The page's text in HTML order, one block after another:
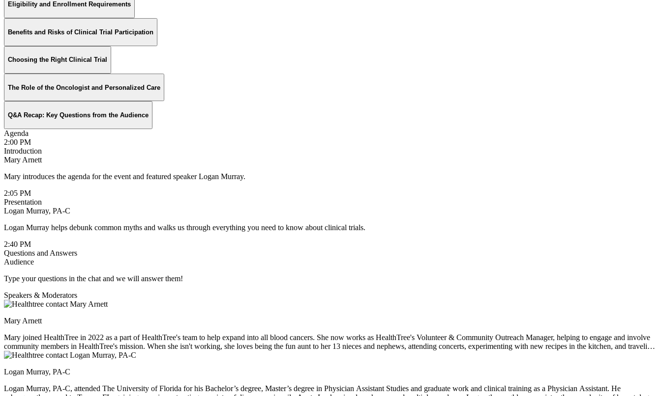
Eligibility and Enrollment Requirements
Benefits and Risks of Clinical Trial Participation
Choosing the Right Clinical Trial
The Role of the Oncologist and Personalized Care
Q&A Recap: Key Questions from the Audience
Agenda
2:00 PM
Introduction
Mary Arnett
Mary introduces the agenda for the event and featured speaker Logan Murray.
2:05 PM
Presentation
Logan Murray, PA-C
Logan Murray helps debunk common myths and walks us through everything you need to know about clinical trials.
2:40 PM
Questions and Answers
Audience
Type your questions in the chat and we will answer them!
Speakers & Moderators
Mary Arnett
Mary joined HealthTree in 2022 as a part of HealthTree's team to help expand into all blood cancers. She now works as HealthTree's Volunteer & Community Outreach Manager, helping to engage and involve
community members in HealthTree's mission. When she isn't working, she loves being the fun aunt to her 13 nieces and nephews, attending concerts, experimenting with new recipes in the kitchen, and traveling
to explore new cities.
Logan Murray, PA-C
Logan Murray, PA-C, attended The University of Florida for his Bachelor’s degree, Master’s degree in Physician Assistant Studies and graduate work and clinical training as a Physician Assistant. He